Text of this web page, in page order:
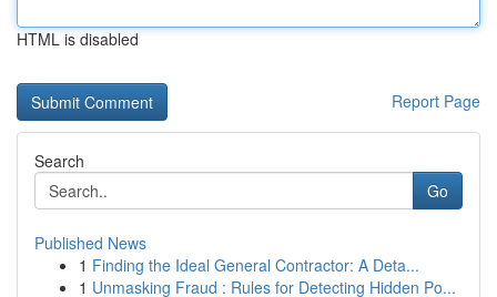
HTML is disabled
Report Page
Search
Go
Published News
1 Finding the Ideal General Contractor: A Deta...
1 Unmasking Fraud : Rules for Detecting Hidden Po...